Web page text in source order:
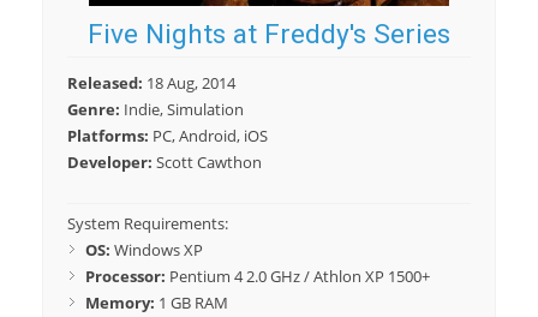
Five Nights at Freddy's Series
Released: 18 Aug, 2014
Genre: Indie, Simulation
Platforms: PC, Android, iOS
Developer: Scott Cawthon
System Requirements:
OS: Windows XP
Processor: Pentium 4 2.0 GHz / Athlon XP 1500+
Memory: 1 GB RAM